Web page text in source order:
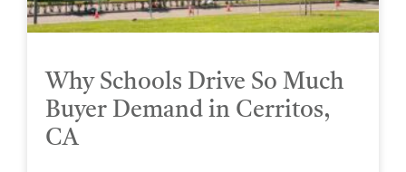
Why Schools Drive So Much
Buyer Demand in Cerritos,
CA